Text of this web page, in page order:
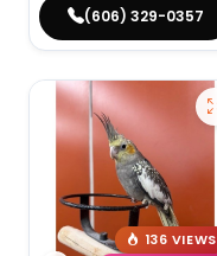
(606) 329-0357
136 VIEWS